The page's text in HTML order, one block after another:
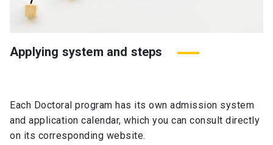
Applying system and steps
Each Doctoral program has its own admission system
and application calendar, which you can consult directly
on its corresponding website.